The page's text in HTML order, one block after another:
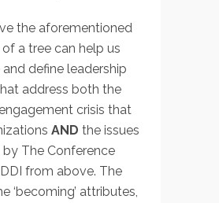
the aforementioned
a tree can help us
define leadership
address both the
crisis that
AND the issues
The Conference
from above. The
‘becoming’ attributes,